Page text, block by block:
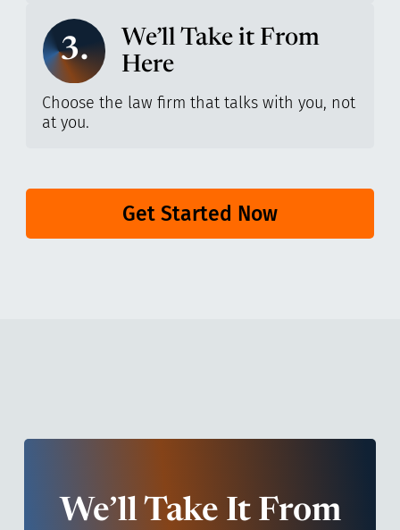
3.
We’ll Take it From
Here
Choose the law firm that talks with you, not
at you.
Get Started Now
We’ll Take It From